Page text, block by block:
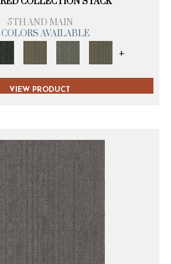
5TH AND MAIN
COLORS AVAILABLE
+
VIEW PRODUCT